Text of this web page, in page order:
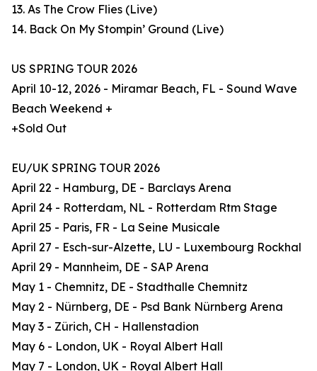
13. As The Crow Flies (Live)
14. Back On My Stompin’ Ground (Live)
US SPRING TOUR 2026
April 10-12, 2026 - Miramar Beach, FL - Sound Wave
Beach Weekend +
+Sold Out
EU/UK SPRING TOUR 2026
April 22 - Hamburg, DE - Barclays Arena
April 24 - Rotterdam, NL - Rotterdam Rtm Stage
April 25 - Paris, FR - La Seine Musicale
April 27 - Esch-sur-Alzette, LU - Luxembourg Rockhal
April 29 - Mannheim, DE - SAP Arena
May 1 - Chemnitz, DE - Stadthalle Chemnitz
May 2 - Nürnberg, DE - Psd Bank Nürnberg Arena
May 3 - Zürich, CH - Hallenstadion
May 6 - London, UK - Royal Albert Hall
May 7 - London, UK - Royal Albert Hall